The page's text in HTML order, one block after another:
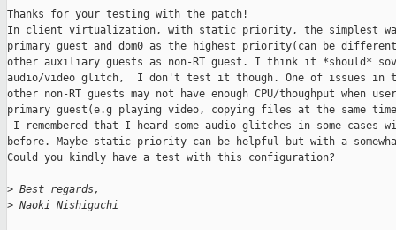
Thanks for your testing with the patch!
In client virtualization, with static priority, the simplest
primary guest and dom0 as the highest priority(can be
other auxiliary guests as non-RT guest. I think it *should*
audio/video glitch,  I don't test it though. One of issues in
other non-RT guests may not have enough CPU/thoughput when
primary guest(e.g playing video, copying files at the same
I remembered that I heard some audio glitches in some cases
before. Maybe static priority can be helpful but with a
Could you kindly have a test with this configuration?
> Best regards,
> Naoki Nishiguchi